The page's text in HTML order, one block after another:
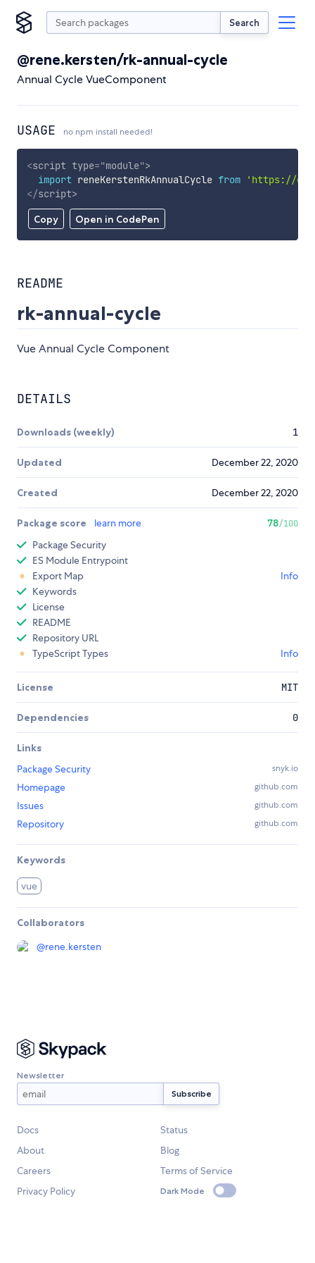
Search
@rene.kersten/rk-annual-cycle
Annual Cycle VueComponent
USAGE no npm install needed!
Copy Open in CodePen
<script type="module">
import reneKerstenRkAnnualCycle from
'https://
</script>
README
rk-annual-cycle
Vue Annual Cycle Component
DETAILS
Downloads (weekly) 1
Updated December 22, 2020
Created December 22, 2020
Package score learn more 78/100
Package Security
ES Module Entrypoint
Export Map
Info
Keywords
License
README
Repository URL
TypeScript Types
Info
License MIT
Dependencies 0
Links
Package Security
snyk.io
Homepage github.com
Issues github.com
Repository github.com
Keywords
vue
Collaborators
@rene.kersten
Newsletter
Docs
Status
About
Blog
Careers
Terms of Service
Privacy Policy
Dark Mode